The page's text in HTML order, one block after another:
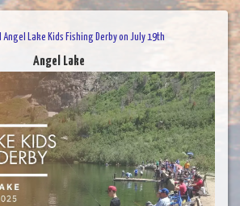
Angel Lake Kids Fishing Derby on July 19th
Angel Lake